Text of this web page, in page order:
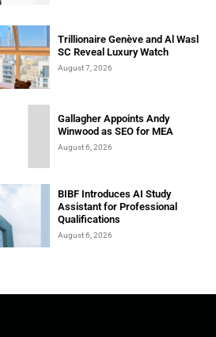
Trillionaire Genève and Al Wasl
SC Reveal Luxury Watch
August 7, 2026
Gallagher Appoints Andy
Winwood as SEO for MEA
August 6, 2026
BIBF Introduces AI Study
Assistant for Professional
Qualifications
August 6, 2026